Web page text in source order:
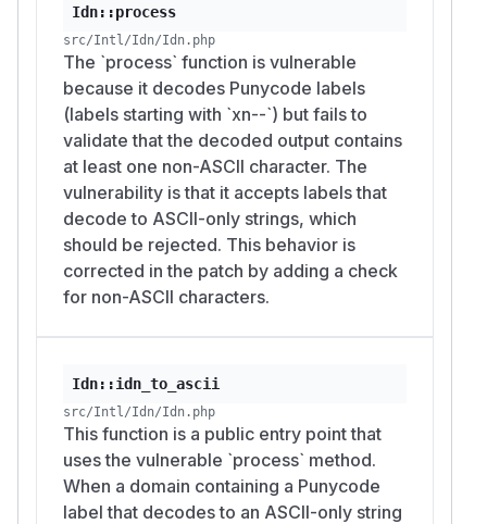
Idn::process
src/Intl/Idn/Idn.php
The `process` function is vulnerable
because it decodes Punycode labels
(labels starting with `xn--`) but fails to
validate that the decoded output contains
at least one non-ASCII character. The
vulnerability is that it accepts labels that
decode to ASCII-only strings, which
should be rejected. This behavior is
corrected in the patch by adding a check
for non-ASCII characters.
Idn::idn_to_ascii
src/Intl/Idn/Idn.php
This function is a public entry point that
uses the vulnerable `process` method.
When a domain containing a Punycode
label that decodes to an ASCII-only string